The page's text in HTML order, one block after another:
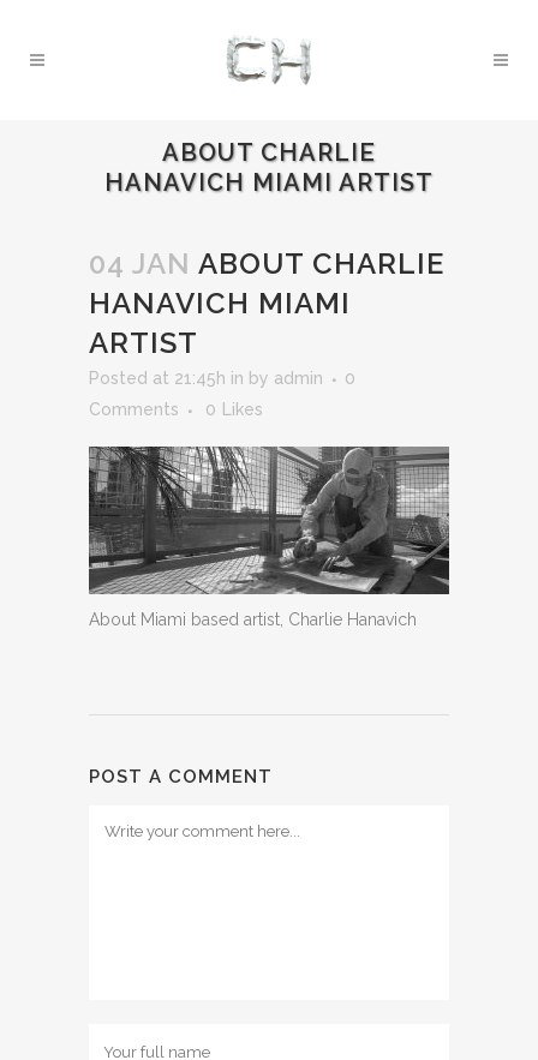
ABOUT CHARLIE
HANAVICH MIAMI ARTIST
04 JAN ABOUT CHARLIE
HANAVICH MIAMI
ARTIST
Posted at 21:45h in by admin
0
Comments
0 Likes
About Miami based artist, Charlie Hanavich
POST A COMMENT